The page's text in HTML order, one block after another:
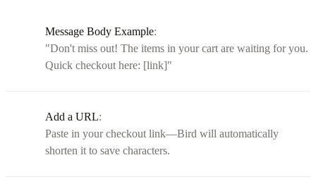
Message Body Example:
"Don't miss out! The items in your cart are waiting for you.
Quick checkout here: [link]"
Add a URL:
Paste in your checkout link—Bird will automatically
shorten it to save characters.